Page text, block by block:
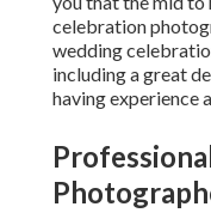
celebration
wedding
including a great
having experience